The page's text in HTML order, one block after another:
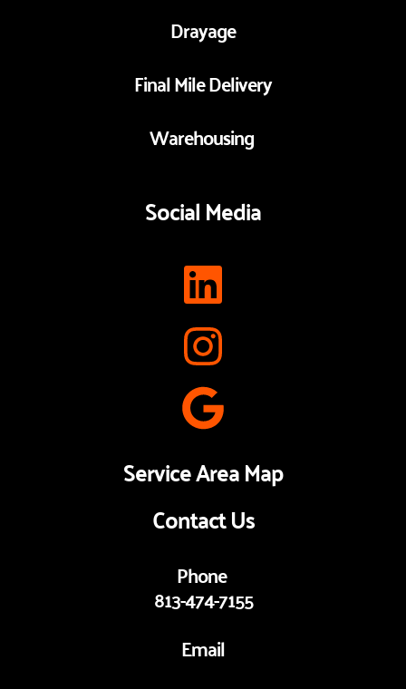
Drayage
Final Mile Delivery
Warehousing
Social Media
Service Area Map
Contact Us
Phone
813-474-7155
Email